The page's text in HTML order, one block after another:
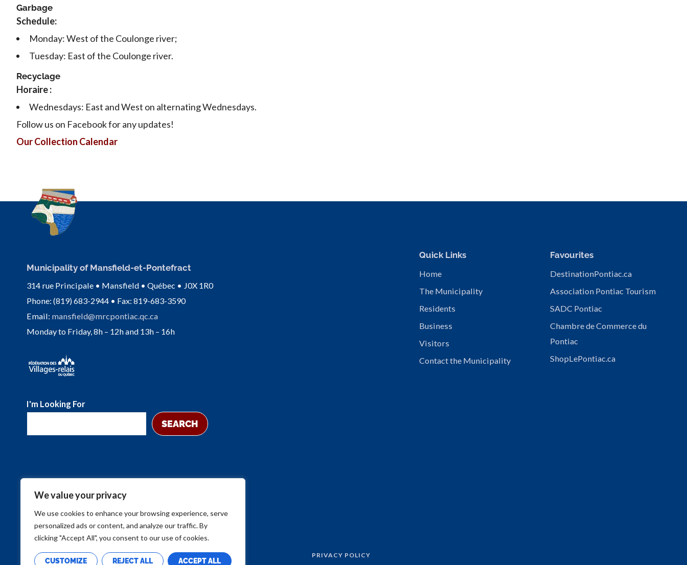
We value your privacy
We use cookies to enhance your browsing experience, serve
personalized ads or content, and analyze our traffic. By
clicking "Accept All", you consent to our use of cookies.
CUSTOMIZE REJECT ALL ACCEPT ALL
Garbage
Schedule:
Monday: West of the Coulonge river;
Tuesday: East of the Coulonge river.
Recyclage
Horaire :
Wednesdays: East and West on alternating Wednesdays.
Follow us on Facebook for any updates!
Our Collection Calendar
Municipality of Mansfield-et-Pontefract
314 rue Principale • Mansfield • Québec • J0X 1R0
Phone: (819) 683-2944 • Fax: 819-683-3590
Email: mansfield@mrcpontiac.qc.ca
Monday to Friday, 8h – 12h and 13h – 16h
I'm Looking For
SEARCH
Quick Links
Home
The Municipality
Residents
Business
Visitors
Contact the Municipality
Favourites
DestinationPontiac.ca
Association Pontiac Tourism
SADC Pontiac
Chambre de Commerce du
Pontiac
ShopLePontiac.ca
PRIVACY POLICY